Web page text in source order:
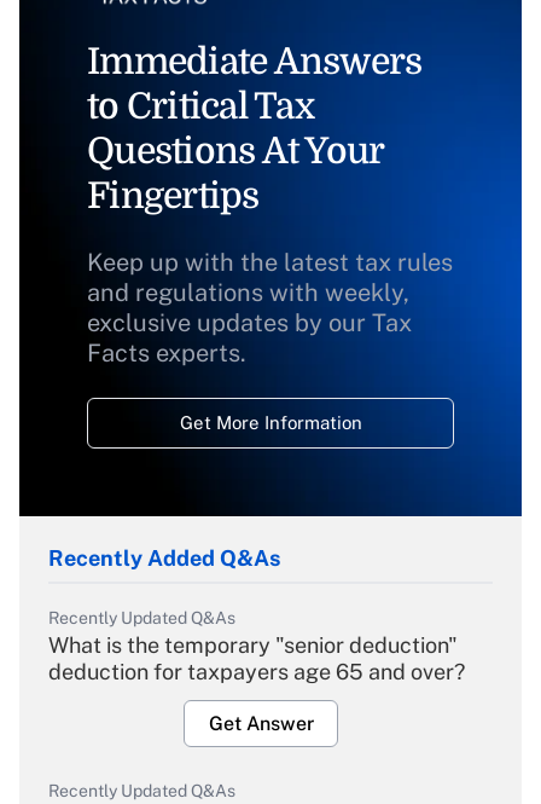
Immediate Answers
to Critical Tax
Questions At Your
Fingertips
Keep up with the latest tax rules
and regulations with weekly,
exclusive updates by our Tax
Facts experts.
Get More Information
Recently Added Q&As
Recently Updated Q&As
What is the temporary "senior deduction"
deduction for taxpayers age 65 and over?
Get Answer
Recently Updated Q&As